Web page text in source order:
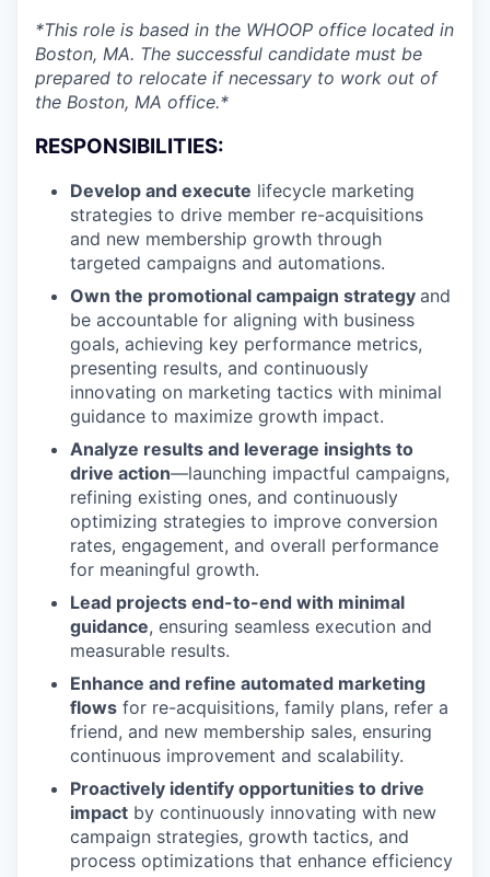
*This role is based in the WHOOP office located in
Boston, MA. The successful candidate must be
prepared to relocate if necessary to work out of
the Boston, MA office.*
RESPONSIBILITIES:
Develop and execute lifecycle marketing
strategies to drive member re-acquisitions
and new membership growth through
targeted campaigns and automations.
Own the promotional campaign strategy and
be accountable for aligning with business
goals, achieving key performance metrics,
presenting results, and continuously
innovating on marketing tactics with minimal
guidance to maximize growth impact.
Analyze results and leverage insights to
drive action—launching impactful campaigns,
refining existing ones, and continuously
optimizing strategies to improve conversion
rates, engagement, and overall performance
for meaningful growth.
Lead projects end-to-end with minimal
guidance, ensuring seamless execution and
measurable results.
Enhance and refine automated marketing
flows for re-acquisitions, family plans, refer a
friend, and new membership sales, ensuring
continuous improvement and scalability.
Proactively identify opportunities to drive
impact by continuously innovating with new
campaign strategies, growth tactics, and
process optimizations that enhance efficiency